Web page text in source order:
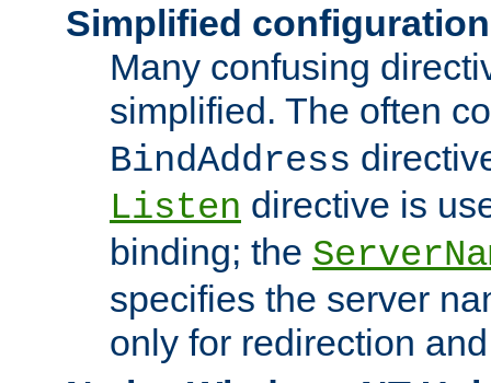
Simplified configuration
Many confusing
simplified. The often
BindAddress
Listen directive is
binding; the
specifies the server
only for redirection